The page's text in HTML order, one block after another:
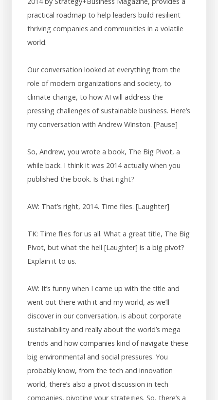
practical roadmap to help leaders build resilient
thriving companies and communities in a volatile
world.
Our conversation looked at everything from the
role of modern organizations and society, to
climate change, to how AI will address the
pressing challenges of sustainable business. Here’s
my conversation with Andrew Winston. [Pause]
So, Andrew, you wrote a book, The Big Pivot, a
while back. I think it was 2014 actually when you
published the book. Is that right?
AW: That’s right, 2014. Time flies. [Laughter]
TK: Time flies for us all. What a great title, The Big
Pivot, but what the hell [Laughter] is a big pivot?
Explain it to us.
AW: It’s funny when I came up with the title and
went out there with it and my world, as we’ll
discover in our conversation, is about corporate
sustainability and really about the world’s mega
trends and how companies kind of navigate these
big environmental and social pressures. You
probably know, from the tech and innovation
world, there’s also a pivot discussion in tech
companies, pivoting your strategies. So, there’s a